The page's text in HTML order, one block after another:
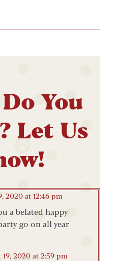
You
Let Us
2020 at 12:46 pm
a belated happy
go on all year
2020 at 2:59 pm